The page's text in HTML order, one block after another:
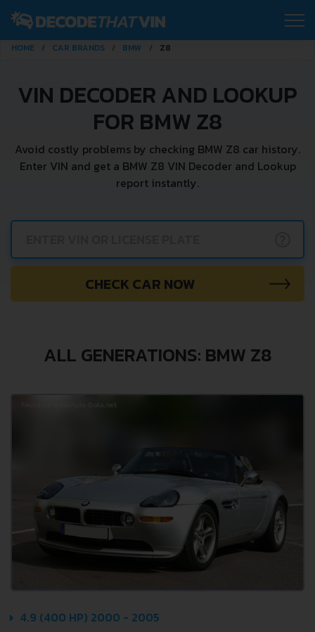
HOME CAR BRANDS BMW Z8
VIN DECODER AND LOOKUP
FOR BMW Z8
Avoid costly problems by checking BMW Z8 car history.
Enter VIN and get a BMW Z8 VIN Decoder and Lookup
report instantly.
CHECK CAR NOW
ALL GENERATIONS: BMW Z8
4.9 (400 HP) 2000 - 2005